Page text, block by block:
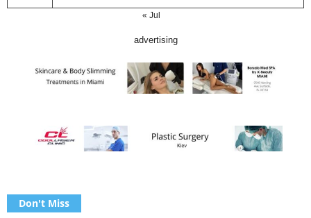
« Jul
advertising
Don't Miss